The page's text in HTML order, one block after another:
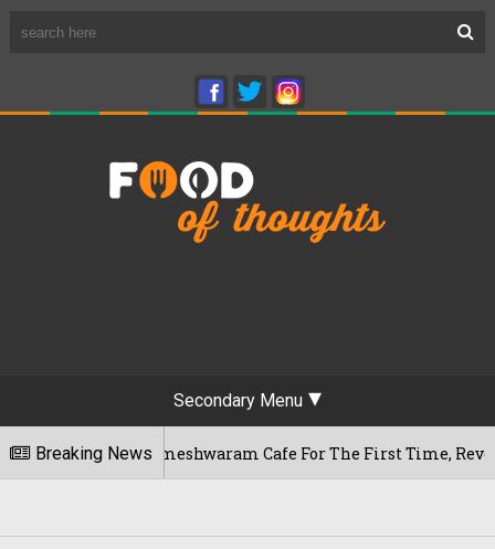
Secondary Menu
Breaking News
Rameshwaram Cafe For The First Time, Reveals Her